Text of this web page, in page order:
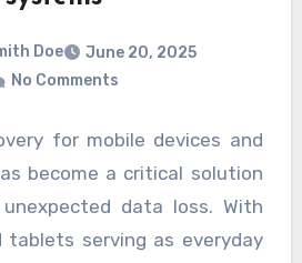
processing infrastructure.
demand for gold
investment, and
for meeting that demand
returns.
Doe
June 20, 2025
No Comments
for mobile devices and
become a critical solution
data loss. With
tablets serving as everyday